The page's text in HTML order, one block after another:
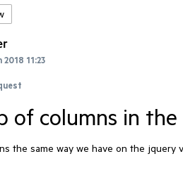
2018 11:23
of columns in
the same way we have on the